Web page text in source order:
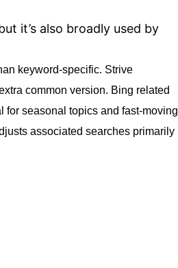
it’s also broadly used by
keyword-specific. Strive
common version. Bing related
seasonal topics and fast-moving
associated searches primarily